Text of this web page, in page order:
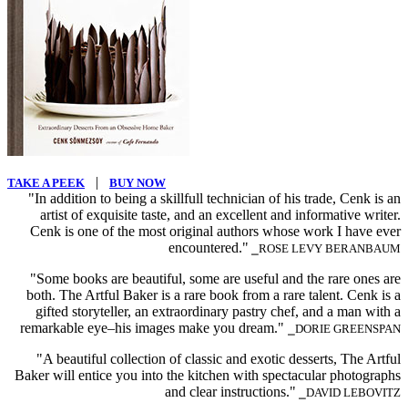
TAKE A PEEK | BUY NOW
"In addition to being a skillfull technician of his trade, Cenk is an
artist of exquisite taste, and an excellent and informative writer.
Cenk is one of the most original authors whose work I have ever
encountered." ⎯ROSE LEVY BERANBAUM
"Some books are beautiful, some are useful and the rare ones are
both. The Artful Baker is a rare book from a rare talent. Cenk is a
gifted storyteller, an extraordinary pastry chef, and a man with a
remarkable eye–his images make you dream."
⎯DORIE GREENSPAN
"A beautiful collection of classic and exotic desserts, The Artful
Baker will entice you into the kitchen with spectacular photographs
and clear instructions." ⎯DAVID LEBOVITZ